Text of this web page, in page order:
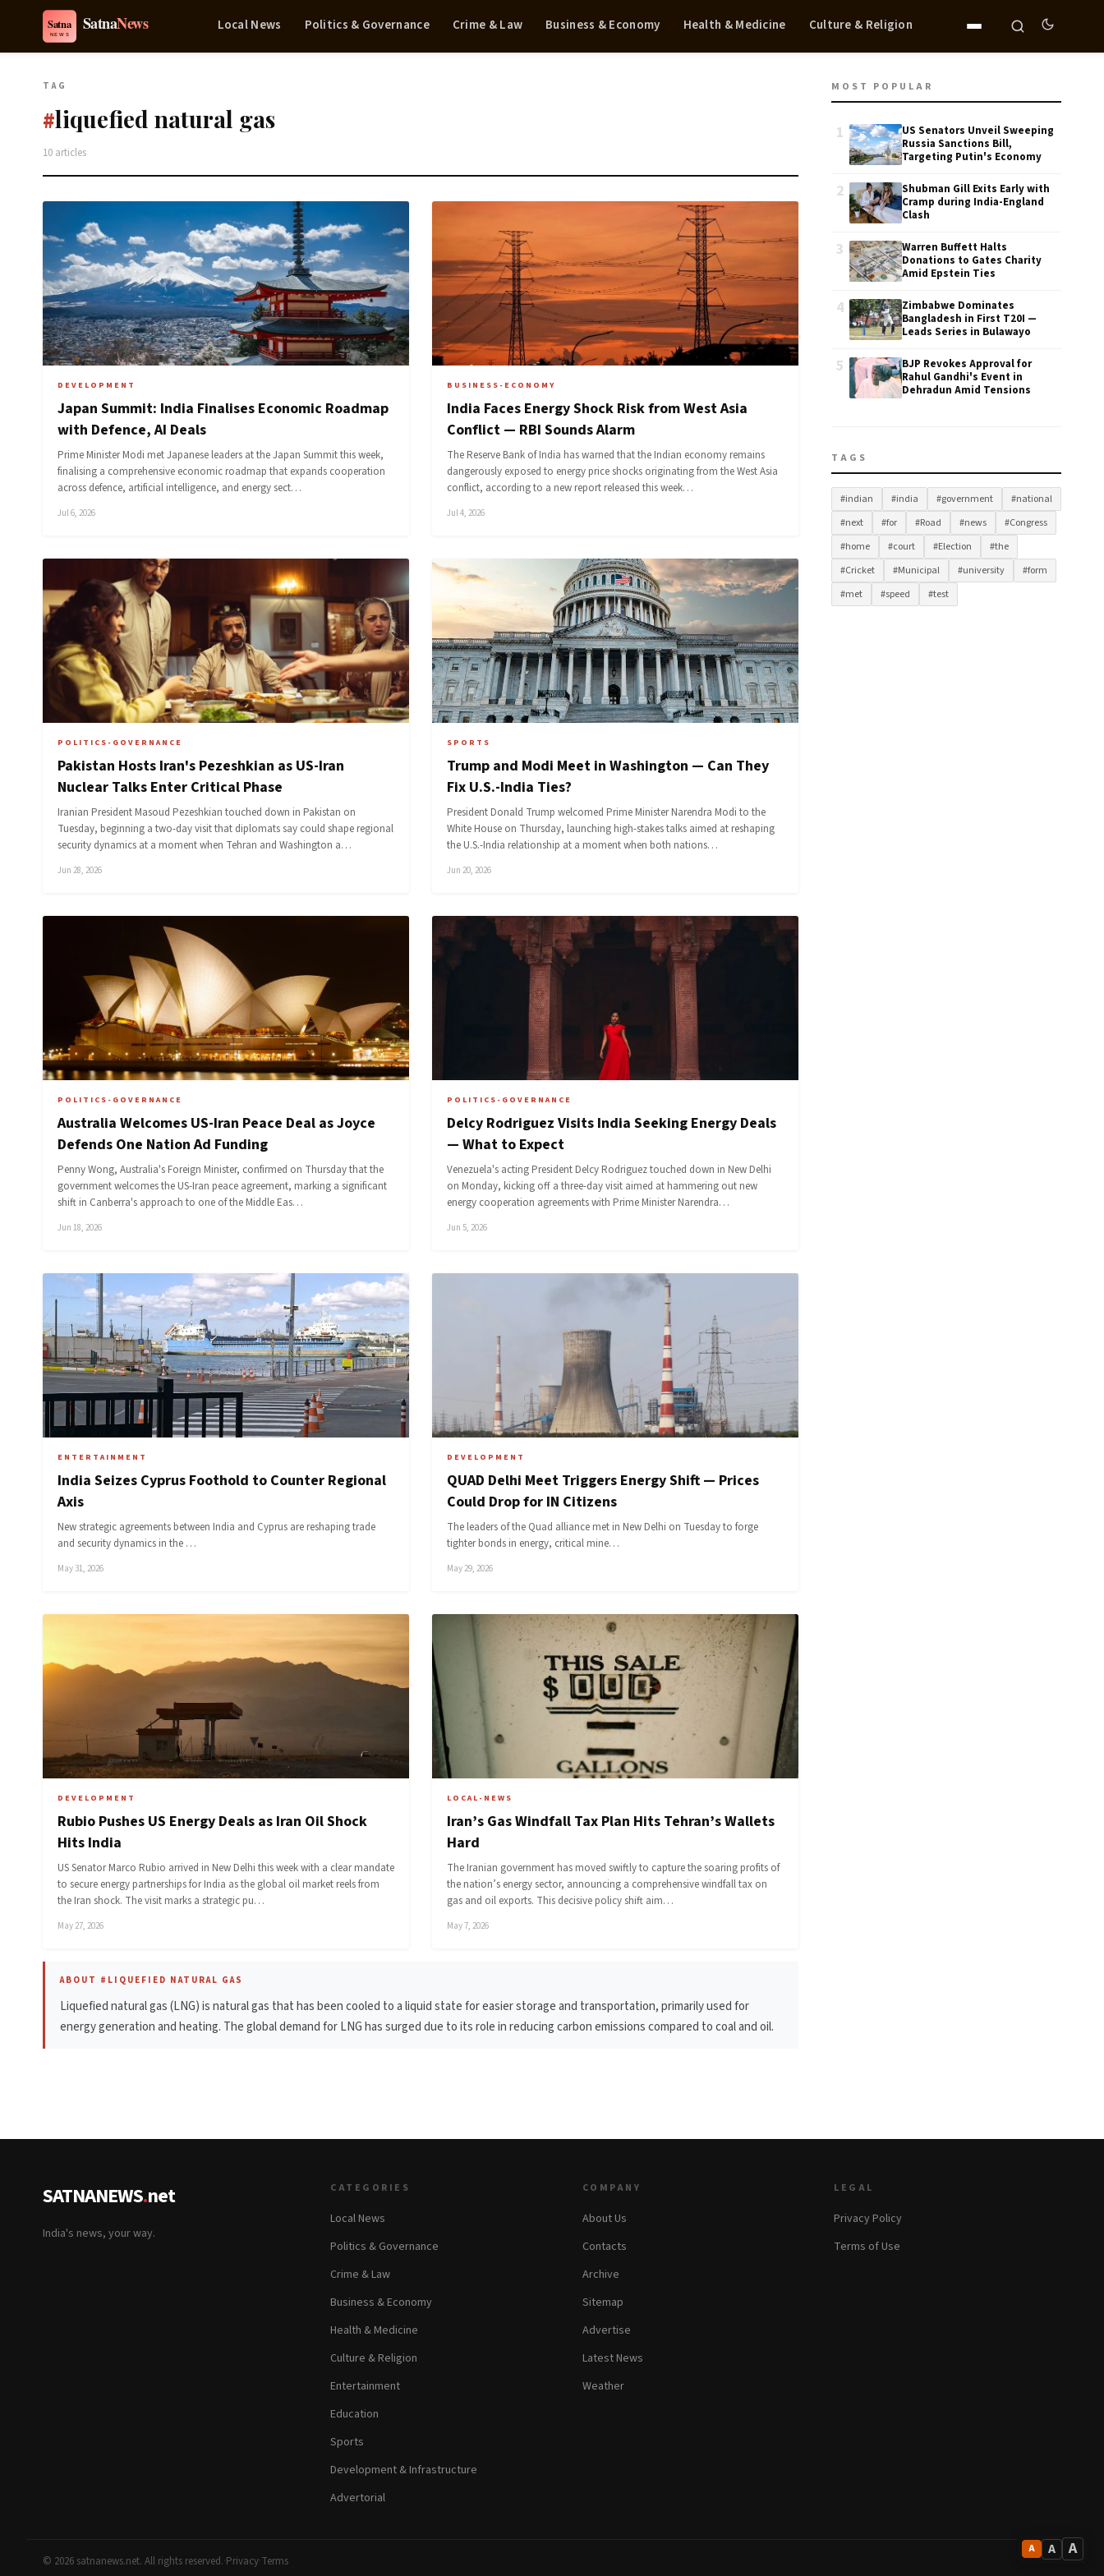
A A A
Local News Politics & Governance Crime & Law Business & Economy Health & Medicine Culture & Religion
TAG
#liquefied natural gas
10 articles
DEVELOPMENT
Japan Summit: India Finalises Economic Roadmap
with Defence, AI Deals
Prime Minister Modi met Japanese leaders at the Japan Summit this week,
finalising a comprehensive economic roadmap that expands cooperation
across defence, artificial intelligence, and energy sect…
Jul 6, 2026
BUSINESS-ECONOMY
India Faces Energy Shock Risk from West Asia
Conflict — RBI Sounds Alarm
The Reserve Bank of India has warned that the Indian economy remains
dangerously exposed to energy price shocks originating from the West Asia
conflict, according to a new report released this week…
Jul 4, 2026
POLITICS-GOVERNANCE
Pakistan Hosts Iran's Pezeshkian as US-Iran
Nuclear Talks Enter Critical Phase
Iranian President Masoud Pezeshkian touched down in Pakistan on
Tuesday, beginning a two-day visit that diplomats say could shape regional
security dynamics at a moment when Tehran and Washington a…
Jun 28, 2026
SPORTS
Trump and Modi Meet in Washington — Can They
Fix U.S.-India Ties?
President Donald Trump welcomed Prime Minister Narendra Modi to the
White House on Thursday, launching high-stakes talks aimed at reshaping
the U.S.-India relationship at a moment when both nations…
Jun 20, 2026
POLITICS-GOVERNANCE
Australia Welcomes US-Iran Peace Deal as Joyce
Defends One Nation Ad Funding
Penny Wong, Australia's Foreign Minister, confirmed on Thursday that the
government welcomes the US-Iran peace agreement, marking a significant
shift in Canberra's approach to one of the Middle Eas…
Jun 18, 2026
POLITICS-GOVERNANCE
Delcy Rodriguez Visits India Seeking Energy Deals
— What to Expect
Venezuela's acting President Delcy Rodriguez touched down in New Delhi
on Monday, kicking off a three-day visit aimed at hammering out new
energy cooperation agreements with Prime Minister Narendra…
Jun 5, 2026
ENTERTAINMENT
India Seizes Cyprus Foothold to Counter Regional
Axis
New strategic agreements between India and Cyprus are reshaping trade
and security dynamics in the …
May 31, 2026
DEVELOPMENT
QUAD Delhi Meet Triggers Energy Shift — Prices
Could Drop for IN Citizens
The leaders of the Quad alliance met in New Delhi on Tuesday to forge
tighter bonds in energy, critical mine…
May 29, 2026
DEVELOPMENT
Rubio Pushes US Energy Deals as Iran Oil Shock
Hits India
US Senator Marco Rubio arrived in New Delhi this week with a clear mandate
to secure energy partnerships for India as the global oil market reels from
the Iran shock. The visit marks a strategic pu…
May 27, 2026
LOCAL-NEWS
Iran’s Gas Windfall Tax Plan Hits Tehran’s Wallets
Hard
The Iranian government has moved swiftly to capture the soaring profits of
the nation’s energy sector, announcing a comprehensive windfall tax on
gas and oil exports. This decisive policy shift aim…
May 7, 2026
ABOUT #LIQUEFIED NATURAL GAS
Liquefied natural gas (LNG) is natural gas that has been cooled to a liquid state for easier storage and transportation, primarily used for
energy generation and heating. The global demand for LNG has surged due to its role in reducing carbon emissions compared to coal and oil.
MOST POPULAR
1
US Senators Unveil Sweeping
Russia Sanctions Bill,
Targeting Putin's Economy
2
Shubman Gill Exits Early with
Cramp during India-England
Clash
3
Warren Buffett Halts
Donations to Gates Charity
Amid Epstein Ties
4
Zimbabwe Dominates
Bangladesh in First T20I —
Leads Series in Bulawayo
5
BJP Revokes Approval for
Rahul Gandhi's Event in
Dehradun Amid Tensions
TAGS
#indian #india #government
#national
#next
#for #Road #news
#Congress
#home
#court #Election
#the
#Cricket
#Municipal #university
#form
#met
#speed #test
SATNANEWS.net
India's news, your way.
CATEGORIES
Local News
Politics & Governance
Crime & Law
Business & Economy
Health & Medicine
Culture & Religion
Entertainment
Education
Sports
Development & Infrastructure
Advertorial
COMPANY
About Us
Contacts
Archive
Sitemap
Advertise
Latest News
Weather
LEGAL
Privacy Policy
Terms of Use
© 2026 satnanews.net. All rights reserved.·Privacy·Terms